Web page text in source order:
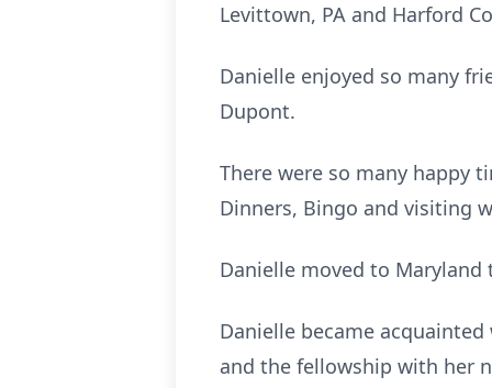
Levittown, PA and Harford
Danielle enjoyed so many
Dupont.
There were so many happy
Dinners, Bingo and visiting
Danielle moved to
Danielle became
and the fellowship with her